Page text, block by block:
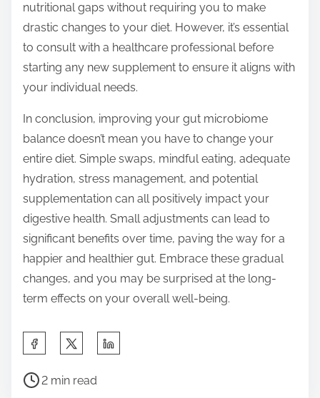
nutritional gaps without requiring you to make
drastic changes to your diet. However, it’s essential
to consult with a healthcare professional before
starting any new supplement to ensure it aligns with
your individual needs.
In conclusion, improving your gut microbiome
balance doesn’t mean you have to change your
entire diet. Simple swaps, mindful eating, adequate
hydration, stress management, and potential
supplementation can all positively impact your
digestive health. Small adjustments can lead to
significant benefits over time, paving the way for a
happier and healthier gut. Embrace these gradual
changes, and you may be surprised at the long-
term effects on your overall well-being.
a
P
2 min read